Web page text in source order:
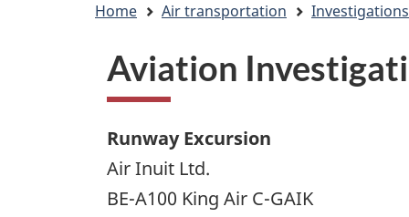
Home Air transportation
Aviation
Runway Excursion
Air Inuit Ltd.
BE-A100 King Air C-GAIK